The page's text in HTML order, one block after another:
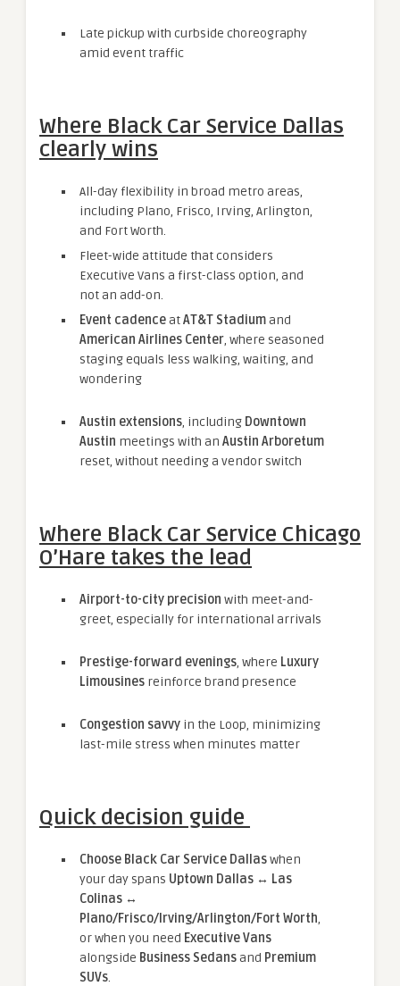
Late pickup with curbside choreography
amid event traffic
Where Black Car Service Dallas
clearly wins
All-day flexibility in broad metro areas,
including Plano, Frisco, Irving, Arlington,
and Fort Worth.
Fleet-wide attitude that considers
Executive Vans a first-class option, and
not an add-on.
Event cadenceatAT&T Stadiumand
American Airlines Center, where seasoned
staging equals less walking, waiting, and
wondering
Austin extensions, including Downtown
Austin meetings with an Austin Arboretum
reset, without needing a vendor switch
Where Black Car Service Chicago
O’Hare takes the lead
Airport-to-city precision with meet-and-
greet, especially for international arrivals
Prestige-forward evenings, where Luxury
Limousines reinforce brand presence
Congestion savvy in the Loop, minimizing
last-mile stress when minutes matter
Quick decision guide
Choose Black Car Service Dallaswhen
your day spans Uptown Dallas ↔ Las
Colinas ↔
Plano/Frisco/Irving/Arlington/Fort Worth,
or when you need Executive Vans
alongside Business Sedansand Premium
SUVs.